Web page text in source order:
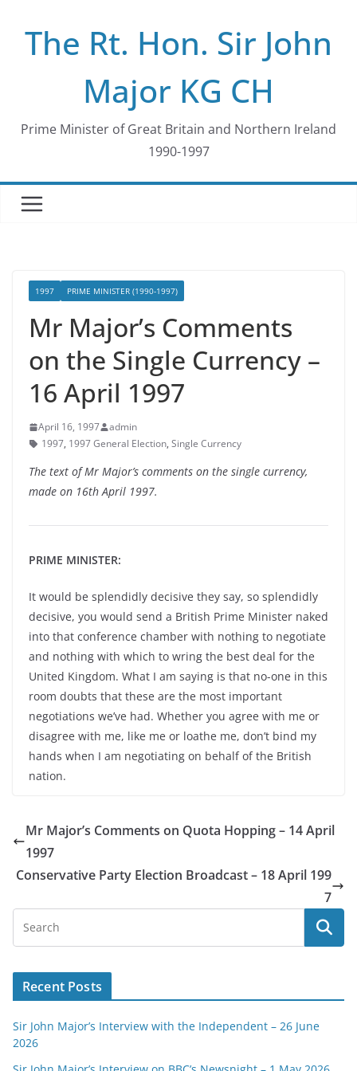
contentThe Rt. Hon. Sir John
Major KG CH
Prime Minister of Great Britain and Northern Ireland
1990-1997
1997 PRIME MINISTER (1990-1997)
Mr Major’s Comments
on the Single Currency –
16 April 1997
April 16, 1997
admin
1997, 1997 General Election, Single Currency
The text of Mr Major’s comments on the single currency,
made on 16th April 1997.
PRIME MINISTER:
It would be splendidly decisive they say, so splendidly
decisive, you would send a British Prime Minister naked
into that conference chamber with nothing to negotiate
and nothing with which to wring the best deal for the
United Kingdom. What I am saying is that no-one in this
room doubts that these are the most important
negotiations we’ve had. Whether you agree with me or
disagree with me, like me or loathe me, don’t bind my
hands when I am negotiating on behalf of the British
nation.
Mr Major’s Comments on Quota Hopping – 14 April
1997
Conservative Party Election Broadcast – 18 April 199
7
Recent Posts
Sir John Major’s Interview with the Independent – 26 June
2026